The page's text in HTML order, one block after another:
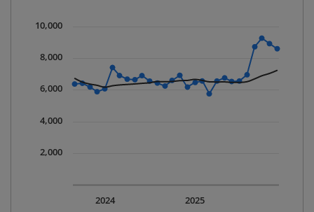
The chart has 1 X axis displaying Time. Data ranges
The chart has 1 Y axis displaying values. Data ranges
2025
2024
2,000
4,000
6,000
8,000
10,000